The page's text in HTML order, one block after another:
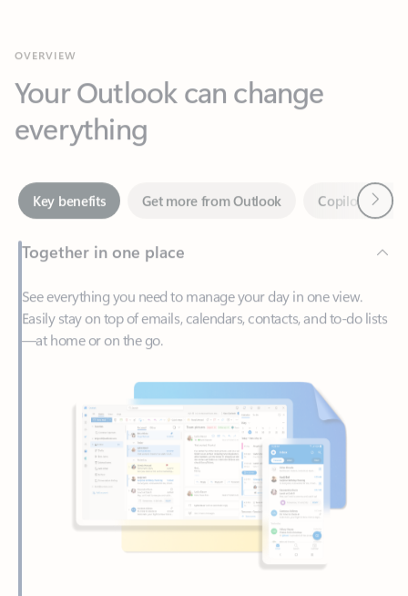
everything
Key benefits Get more from Outlook
Together in one place
See everything you need to manage your day in one view.
Easily stay on top of emails, calendars, contacts, and to-do lists
—at home or on the go.